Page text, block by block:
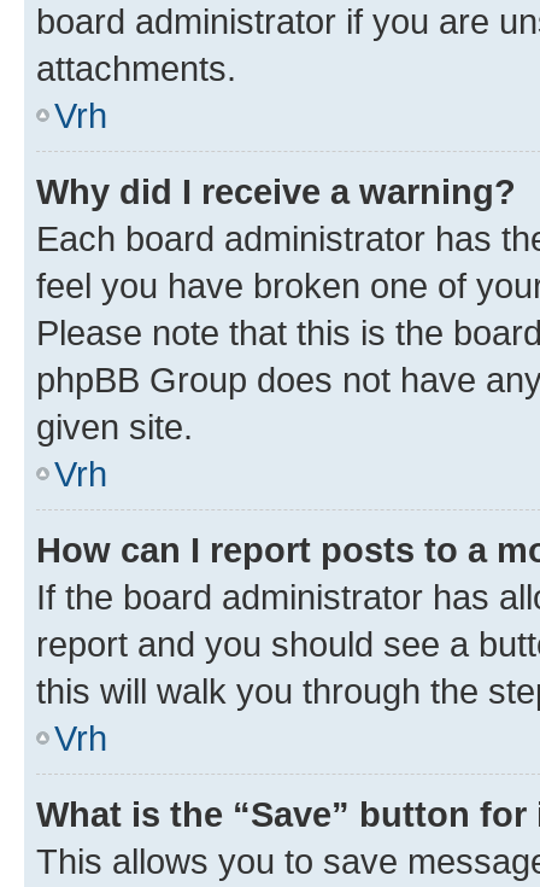
board administrator if you are
attachments.
Vrh
Why did I receive a warning?
Each board administrator has
feel you have broken one of
Please note that this is the
phpBB Group does not have
given site.
Vrh
How can I report posts to a
If the board administrator has
report and you should see a
this will walk you through the
Vrh
What is the “Save” button
This allows you to save